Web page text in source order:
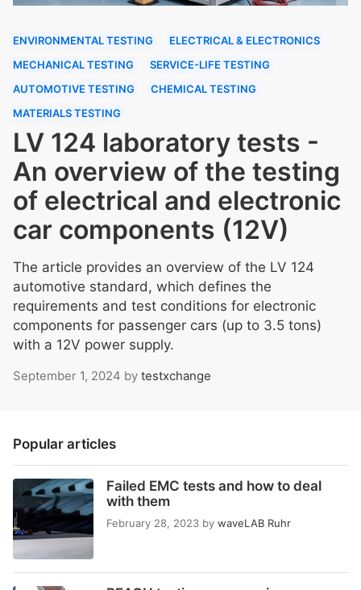
ENVIRONMENTAL TESTING
ELECTRICAL & ELECTRONICS
MECHANICAL TESTING
SERVICE-LIFE TESTING
AUTOMOTIVE TESTING
CHEMICAL TESTING
MATERIALS TESTING
LV 124 laboratory tests -
An overview of the testing
of electrical and electronic
car components (12V)
The article provides an overview of the LV 124
automotive standard, which defines the
requirements and test conditions for electronic
components for passenger cars (up to 3.5 tons)
with a 12V power supply.
September 1, 2024 by testxchange
Popular articles
Failed EMC tests and how to deal
with them
February 28, 2023 by waveLAB Ruhr